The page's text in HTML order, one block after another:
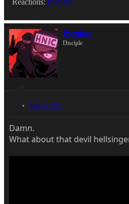
Reactions: Pyrokar
Pyrokar
Disciple
Mar 23, 2024
Damn.
What about that devil